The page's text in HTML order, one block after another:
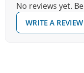
No reviews yet.
WRITE A REVIEW